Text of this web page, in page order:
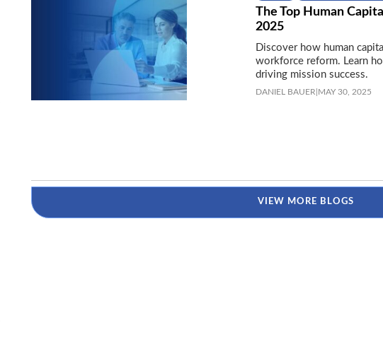
The Top Human
2025
Discover how human
workforce reform. Learn
driving mission success.
DANIEL BAUER MAY 30, 2025
VIEW MORE BLOGS